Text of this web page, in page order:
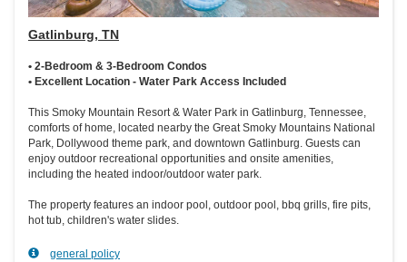
Gatlinburg, TN
• 2-Bedroom & 3-Bedroom Condos
• Excellent Location - Water Park Access Included
This Smoky Mountain Resort & Water Park in Gatlinburg, Tennessee,
comforts of home, located nearby the Great Smoky Mountains National
Park, Dollywood theme park, and downtown Gatlinburg. Guests can
enjoy outdoor recreational opportunities and onsite amenities,
including the heated indoor/outdoor water park.
The property features an indoor pool, outdoor pool, bbq grills, fire pits,
hot tub, children's water slides.
general policy